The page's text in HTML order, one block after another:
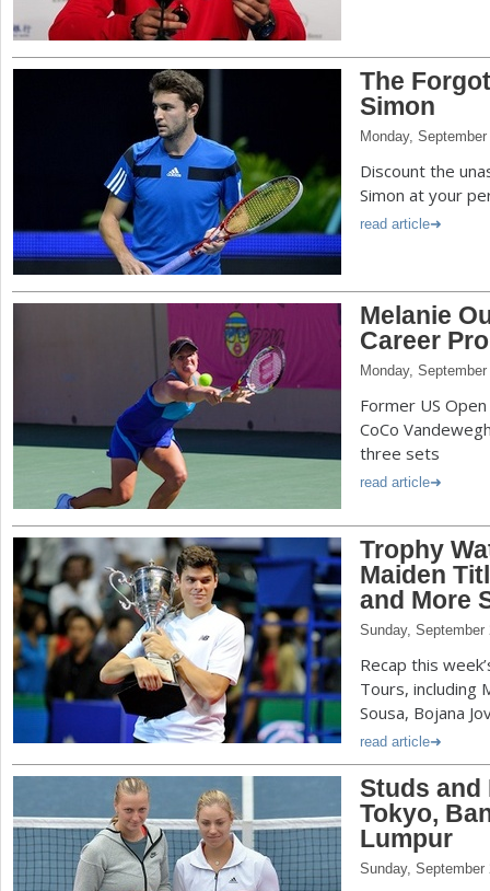
The
Simon
Monday,
Discount the
Simon at your
read article
Melanie
Career
Monday,
Former US
CoCo
three sets
read article
Trophy
Maiden
and More
Sunday, September
Recap this
Tours, including
Sousa, Bojana
read article
Studs and
Tokyo,
Lumpur
Sunday, September